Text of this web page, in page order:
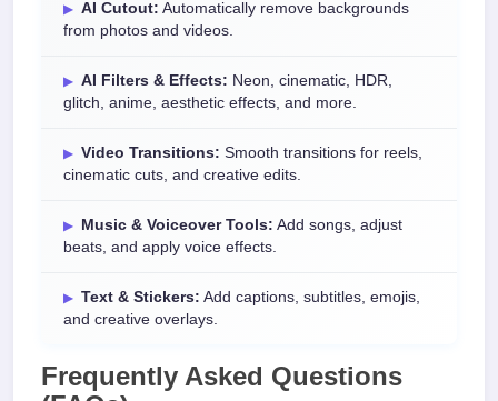
AI Cutout: Automatically remove backgrounds
from photos and videos.
AI Filters & Effects: Neon, cinematic, HDR,
glitch, anime, aesthetic effects, and more.
Video Transitions: Smooth transitions for reels,
cinematic cuts, and creative edits.
Music & Voiceover Tools: Add songs, adjust
beats, and apply voice effects.
Text & Stickers: Add captions, subtitles, emojis,
and creative overlays.
Frequently Asked Questions